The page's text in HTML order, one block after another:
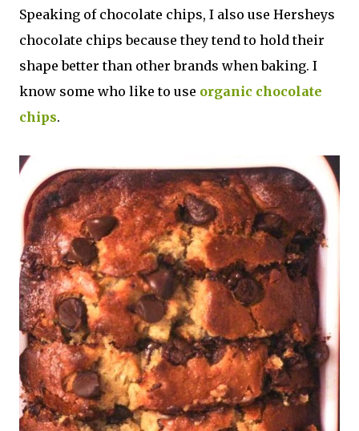
Speaking of chocolate chips, I also use Hersheys
chocolate chips because they tend to hold their
shape better than other brands when baking. I
know some who like to use organic chocolate
chips.